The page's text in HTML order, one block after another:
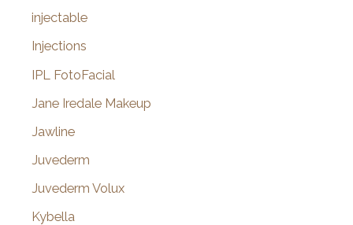
injectable
Injections
IPL FotoFacial
Jane Iredale Makeup
Jawline
Juvederm
Juvederm Volux
Kybella